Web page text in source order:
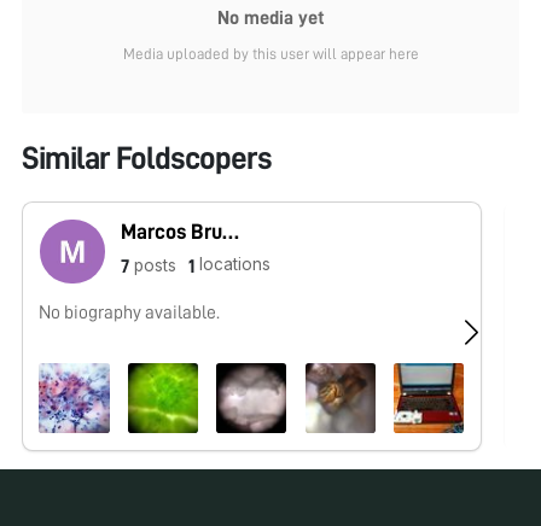
No media yet
Media uploaded by this user will appear here
Similar Foldscopers
Marcos Bruno
7 posts 1 locations
No biography available.